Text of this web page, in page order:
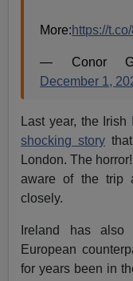
More:https://
— Conor
December 1,
Last year, the Irish
shocking storythat
London. The
aware of the trip
closely.
Ireland has
European
for years been in